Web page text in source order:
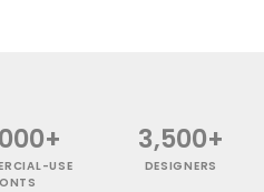
USE
3,500+
DESIGNERS